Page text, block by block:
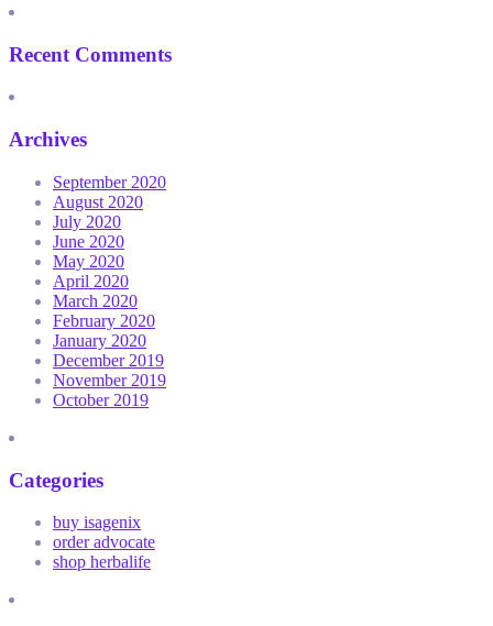
Recent Comments
Archives
September 2020
August 2020
July 2020
June 2020
May 2020
April 2020
March 2020
February 2020
January 2020
December 2019
November 2019
October 2019
Categories
buy isagenix
order advocate
shop herbalife